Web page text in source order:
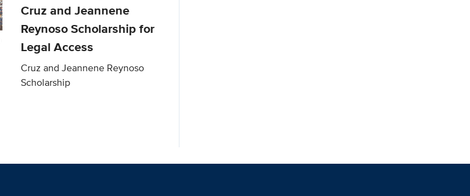
Cruz and Jeannene
Reynoso Scholarship for
Legal Access
Cruz and Jeannene Reynoso
Scholarship